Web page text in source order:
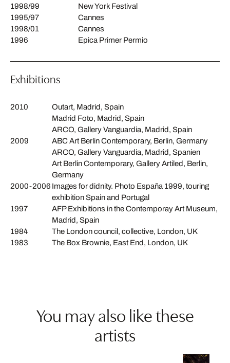
1998/99
New York Festival
1995/97
Cannes
1998/01
Cannes
1996
Epica Primer Permio
Exhibitions
2010
Outart, Madrid, Spain
Madrid Foto, Madrid, Spain
ARCO, Gallery Vanguardia, Madrid, Spain
2009
ABC Art Berlin Contemporary, Berlin, Germany
ARCO, Gallery Vanguardia, Madrid, Spanien
Art Berlin Contemporary, Gallery Artiled, Berlin,
Germany
2000-2006 Images for didnity. Photo España 1999, touring
exhibition Spain and Portugal
1997
AFP Exhibitions in the Contemporay Art Museum,
Madrid, Spain
1984
The London council, collective, London, UK
1983
The Box Brownie, East End, London, UK
You may also like these
artists